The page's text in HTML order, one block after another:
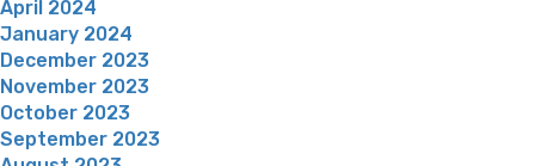
April 2024
January 2024
December 2023
November 2023
October 2023
September 2023